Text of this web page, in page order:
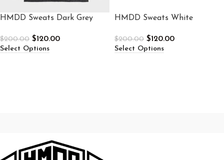
HMDD Sweats Dark Grey
$200.00 $120.00
Select Options
HMDD Sweats White
$200.00 $120.00
Select Options